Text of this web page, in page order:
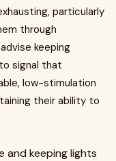
particularly
through
keeping
signal that
low-stimulation
their ability to
and keeping lights